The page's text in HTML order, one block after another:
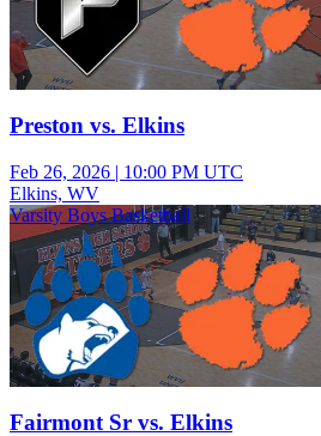
Preston vs. Elkins
Feb 26, 2026 | 10:00 PM UTC
Elkins, WV
Varsity Boys Basketball
Fairmont Sr vs. Elkins